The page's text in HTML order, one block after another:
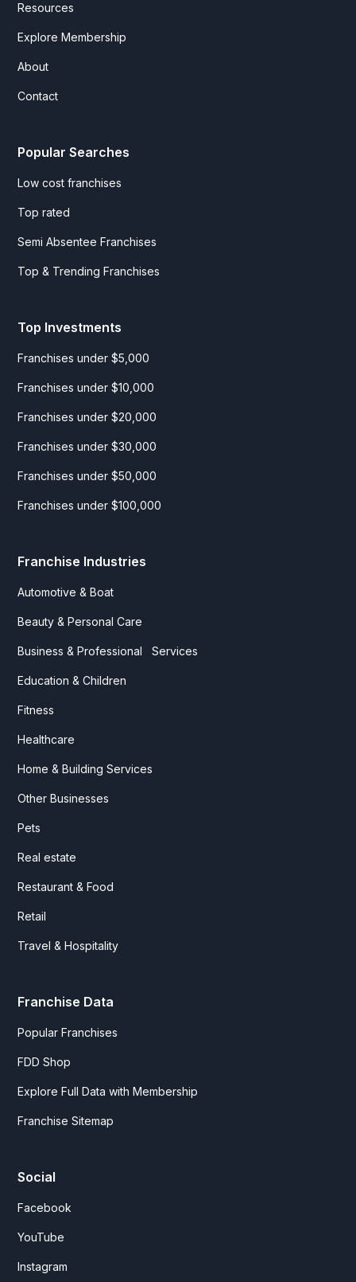
Resources
Explore Membership
About
Contact
Popular Searches
Low cost franchises
Top rated
Semi Absentee Franchises
Top & Trending Franchises
Top Investments
Franchises under $5,000
Franchises under $10,000
Franchises under $20,000
Franchises under $30,000
Franchises under $50,000
Franchises under $100,000
Franchise Industries
Automotive & Boat
Beauty & Personal Care
Business & Professional Services
Education & Children
Fitness
Healthcare
Home & Building Services
Other Businesses
Pets
Real estate
Restaurant & Food
Retail
Travel & Hospitality
Franchise Data
Popular Franchises
FDD Shop
Explore Full Data with Membership
Franchise Sitemap
Social
Facebook
YouTube
Instagram